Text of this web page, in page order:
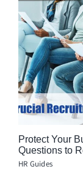
Protect Your
Questions to
HR Guides